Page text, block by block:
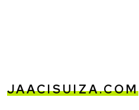
JAACISUIZA.COM